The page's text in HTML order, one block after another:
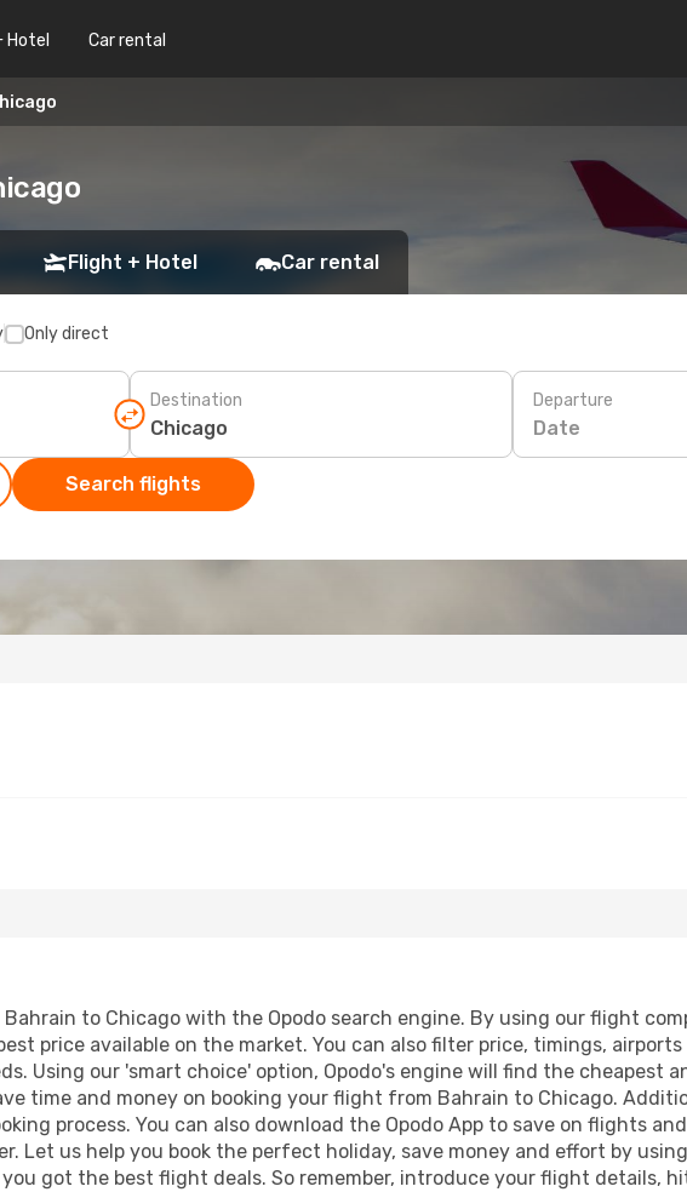
Hotel Car rental
Flight + Hotel Car rental
Only direct
Destination Departure
Date
Search flights
to Chicago with the Opodo search engine. By using our flight
price available on the market. You can also filter price, timings,
Using our 'smart choice' option, Opodo's engine will find the
time and money on booking your flight from Bahrain to Chicago.
process. You can also download the Opodo App to save on flights
Let us help you book the perfect holiday, save money and effort by
got the best flight deals. So remember, introduce your flight details,